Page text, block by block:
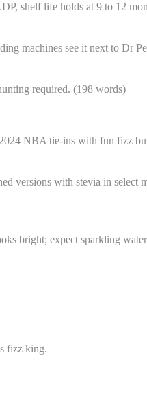
shelf life holds at 9 to 12
machines see it next to Dr
required. (198 words)
NBA tie-ins with fun fizz
versions with stevia in select
bright; expect sparkling
fizz king.